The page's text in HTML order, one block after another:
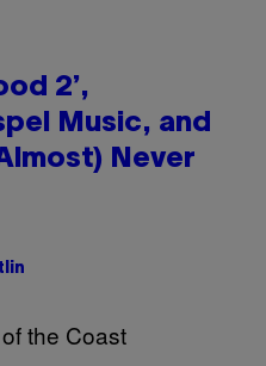
2’,
Music, and
Never